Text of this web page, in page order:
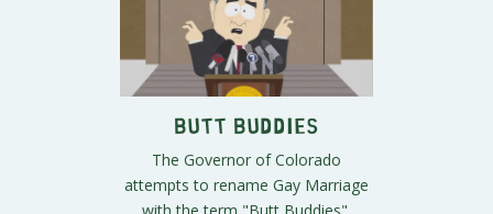
Butt Buddies
The Governor of Colorado
attempts to rename Gay Marriage